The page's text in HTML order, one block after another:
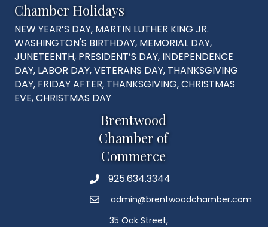
Chamber Holidays
NEW YEAR’S DAY, MARTIN LUTHER KING JR.
WASHINGTON'S BIRTHDAY, MEMORIAL DAY,
JUNETEENTH, PRESIDENT’S DAY, INDEPENDENCE
DAY, LABOR DAY, VETERANS DAY, THANKSGIVING
DAY, FRIDAY AFTER, THANKSGIVING, CHRISTMAS
EVE, CHRISTMAS DAY
Brentwood
Chamber of
Commerce
Phone925.634.3344
Emailadmin@brentwoodchamber.com
35 Oak Street,